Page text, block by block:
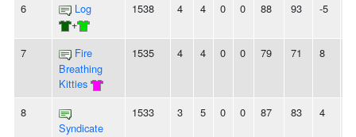
6
Log
+
1538 4 4 0 0 88 93 -5
7
Fire
Breathing
Kitties
1535 4 4 0 0 79 71 8
8
Syndicate
1533 3 5 0 0 87 83 4